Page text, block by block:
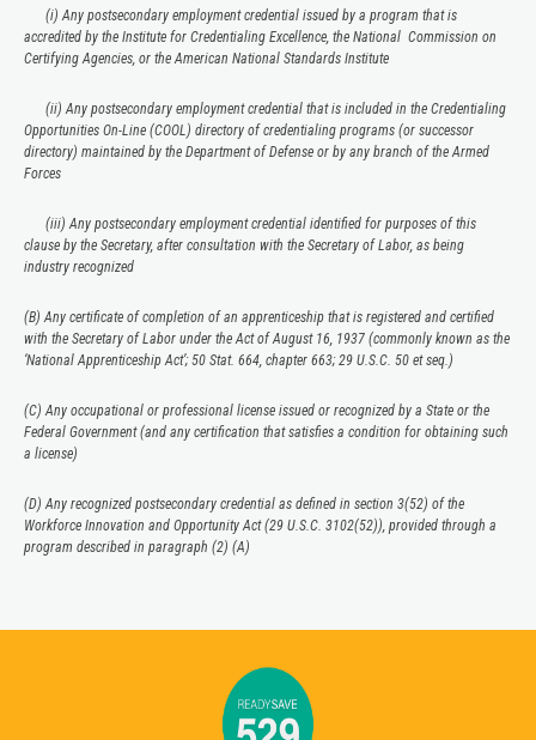
(i) Any postsecondary employment credential issued by a program that is
accredited by the Institute for Credentialing Excellence, the National Commission on
Certifying Agencies, or the American National Standards Institute
(ii) Any postsecondary employment credential that is included in the Credentialing
Opportunities On-Line (COOL) directory of credentialing programs (or successor
directory) maintained by the Department of Defense or by any branch of the Armed
Forces
(iii) Any postsecondary employment credential identified for purposes of this
clause by the Secretary, after consultation with the Secretary of Labor, as being
industry recognized
(B) Any certificate of completion of an apprenticeship that is registered and certified
with the Secretary of Labor under the Act of August 16, 1937 (commonly known as the
‘National Apprenticeship Act’; 50 Stat. 664, chapter 663; 29 U.S.C. 50 et seq.)
(C) Any occupational or professional license issued or recognized by a State or the
Federal Government (and any certification that satisfies a condition for obtaining such
a license)
(D) Any recognized postsecondary credential as defined in section 3(52) of the
Workforce Innovation and Opportunity Act (29 U.S.C. 3102(52)), provided through a
program described in paragraph (2) (A)